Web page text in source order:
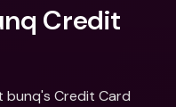
Credit